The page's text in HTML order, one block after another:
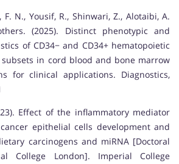
F. N., Yousif, R., Shinwari, Z., Alotaibi, A.
(2025). Distinct phenotypic and
of CD34− and CD34+ hematopoietic
in cord blood and bone marrow
for clinical applications. Diagnostics,
Effect of the inflammatory mediator
epithelial cells development and
carcinogens and miRNA [Doctoral
College London]. Imperial College